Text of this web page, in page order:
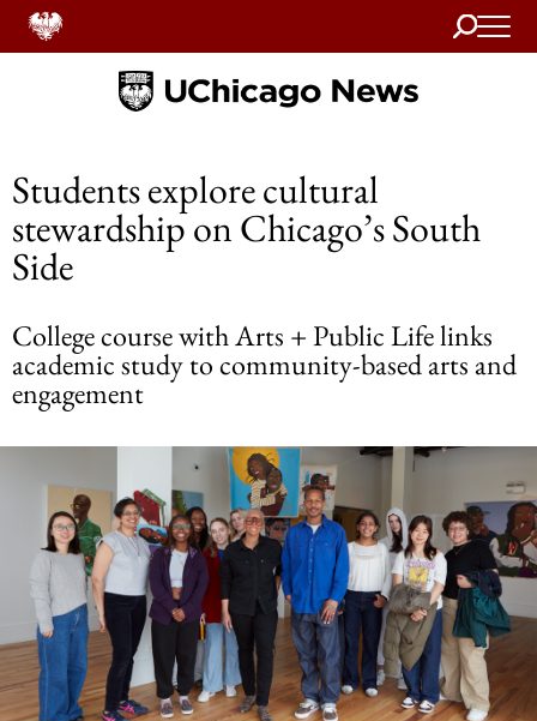
Search
Home
Students explore cultural
stewardship on Chicago’s South
Side
College course with Arts + Public Life links
academic study to community-based arts and
engagement